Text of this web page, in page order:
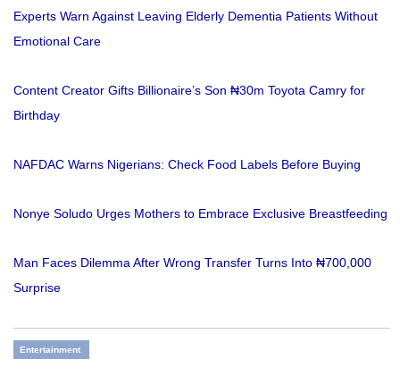
Experts Warn Against Leaving Elderly Dementia Patients Without
Emotional Care
Content Creator Gifts Billionaire’s Son ₦30m Toyota Camry for
Birthday
NAFDAC Warns Nigerians: Check Food Labels Before Buying
Nonye Soludo Urges Mothers to Embrace Exclusive Breastfeeding
Man Faces Dilemma After Wrong Transfer Turns Into ₦700,000
Surprise
Entertainment